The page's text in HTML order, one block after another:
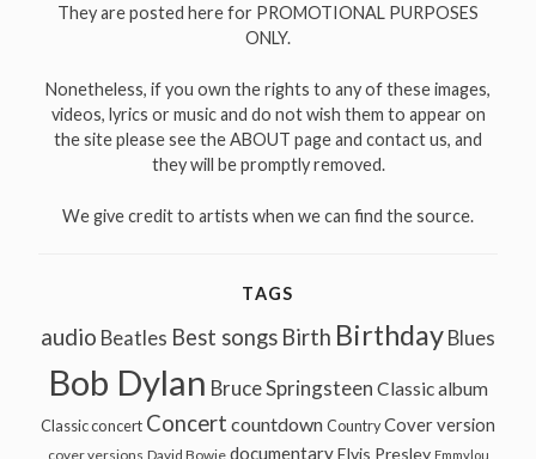
They are posted here for PROMOTIONAL PURPOSES
ONLY.
Nonetheless, if you own the rights to any of these images,
videos, lyrics or music and do not wish them to appear on
the site please see the ABOUT page and contact us, and
they will be promptly removed.
We give credit to artists when we can find the source.
TAGS
audio Beatles Best songs Birth Birthday Blues
Bob Dylan Bruce Springsteen Classic album
Classic concert Concert countdown Country Cover version
cover versions David Bowie documentary Elvis Presley Emmylou